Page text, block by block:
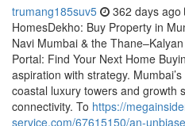
trumang185suv5 362 days ago
HomesDekho: Buy Property in
Navi Mumbai & the
Portal: Find Your Next Home
aspiration with strategy.
coastal luxury towers and growth
connectivity. To https://
service.com/67615150/an-